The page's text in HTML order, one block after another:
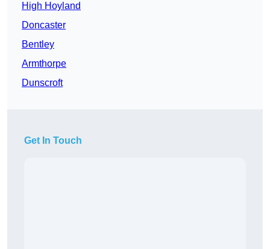
High Hoyland
Doncaster
Bentley
Armthorpe
Dunscroft
Get In Touch